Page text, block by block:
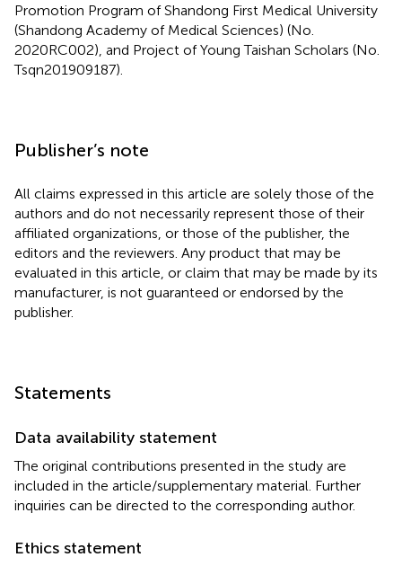
Promotion Program of Shandong First Medical University
(Shandong Academy of Medical Sciences) (No.
2020RC002), and Project of Young Taishan Scholars (No.
Tsqn201909187).
Publisher’s note
All claims expressed in this article are solely those of the
authors and do not necessarily represent those of their
affiliated organizations, or those of the publisher, the
editors and the reviewers. Any product that may be
evaluated in this article, or claim that may be made by its
manufacturer, is not guaranteed or endorsed by the
publisher.
Statements
Data availability statement
The original contributions presented in the study are
included in the article/supplementary material. Further
inquiries can be directed to the corresponding author.
Ethics statement